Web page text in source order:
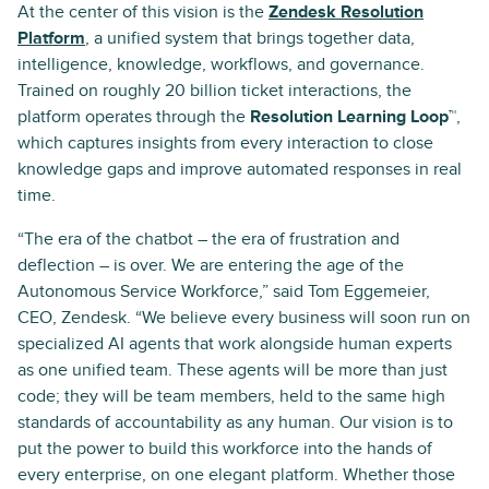
At the center of this vision is the Zendesk Resolution
Platform, a unified system that brings together data,
intelligence, knowledge, workflows, and governance.
Trained on roughly 20 billion ticket interactions, the
platform operates through the Resolution Learning Loop™,
which captures insights from every interaction to close
knowledge gaps and improve automated responses in real
time.
“The era of the chatbot – the era of frustration and
deflection – is over. We are entering the age of the
Autonomous Service Workforce,” said Tom Eggemeier,
CEO, Zendesk. “We believe every business will soon run on
specialized AI agents that work alongside human experts
as one unified team. These agents will be more than just
code; they will be team members, held to the same high
standards of accountability as any human. Our vision is to
put the power to build this workforce into the hands of
every enterprise, on one elegant platform. Whether those